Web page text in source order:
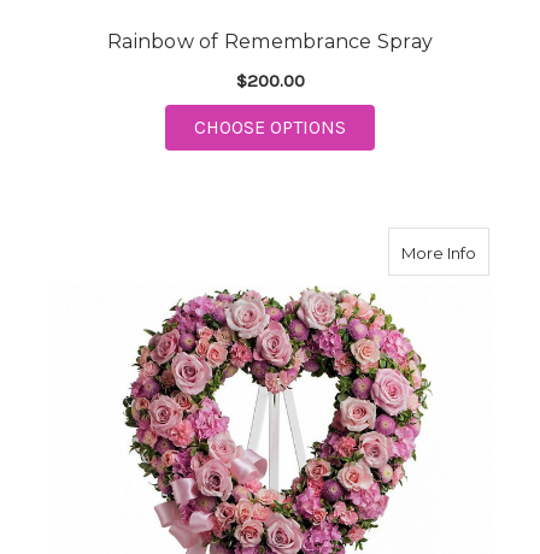
Rainbow of Remembrance Spray
$200.00
CHOOSE OPTIONS
More Infoabout